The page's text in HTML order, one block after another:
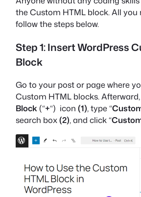
the Custom HTML block. All you
follow the steps below.
Step 1: Insert WordPress
Block
Go to your post or page where
Custom HTML blocks.
Block(“+“) icon (1), type “
search box(2), and click “